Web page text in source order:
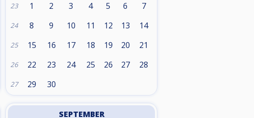
23 1 2 3 4 5 6 7
24 8 9 10 11 12 13 14
25 15 16 17 18 19 20 21
26 22 23 24 25 26 27 28
27 29 30
SEPTEMBER